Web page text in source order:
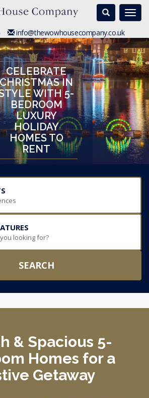
Search
info@thewowhousecompany.co.uk
CELEBRATE
CHRISTMAS IN
WITH 5-
BEDROOM
LUXURY
HOLIDAY
HOMES TO
RENT
looking for?
SEARCH
& Spacious 5-
Homes for a
Getaway